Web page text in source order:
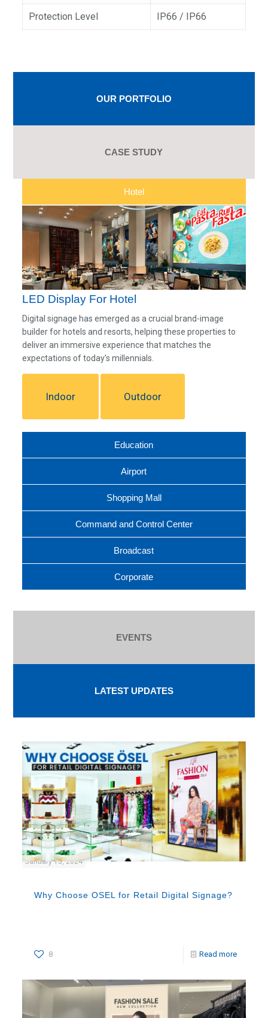
Protection Level IP66 / IP66
OUR PORTFOLIO
CASE STUDY
Hotel
LED Display For Hotel
Digital signage has emerged as a crucial brand-image
builder for hotels and resorts, helping these properties to
deliver an immersive experience that matches the
expectations of today’s millennials.
Indoor Outdoor
Education
Airport
Shopping Mall
Command and Control Center
Broadcast
Corporate
EVENTS
LATEST UPDATES
January 15, 2024
Why Choose OSEL for Retail Digital Signage?
8 Read more